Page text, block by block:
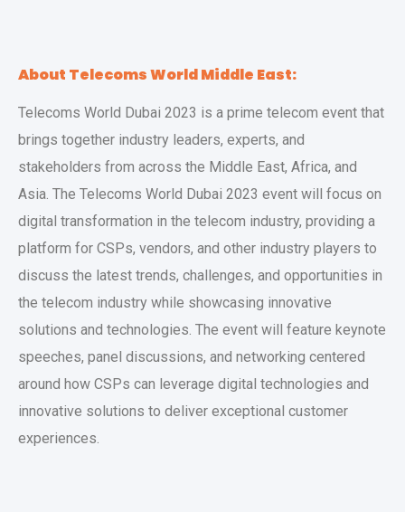
About Telecoms World Middle East:
Telecoms World Dubai 2023 is a prime telecom event that
brings together industry leaders, experts, and
stakeholders from across the Middle East, Africa, and
Asia. The Telecoms World Dubai 2023 event will focus on
digital transformation in the telecom industry, providing a
platform for CSPs, vendors, and other industry players to
discuss the latest trends, challenges, and opportunities in
the telecom industry while showcasing innovative
solutions and technologies. The event will feature keynote
speeches, panel discussions, and networking centered
around how CSPs can leverage digital technologies and
innovative solutions to deliver exceptional customer
experiences.